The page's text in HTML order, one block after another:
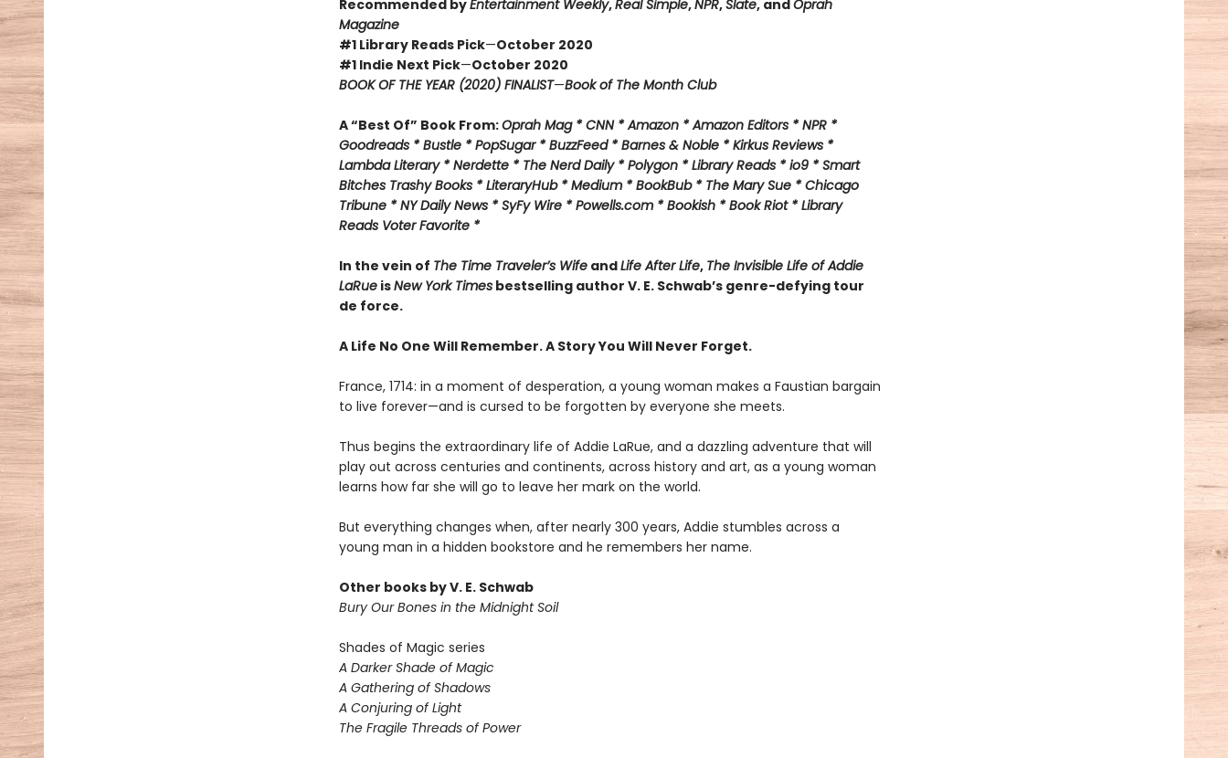
Recommended byEntertainment Weekly,Real Simple,NPR,Slate, andOprah
Magazine
#1 Library Reads Pick—October 2020
#1 Indie Next Pick—October 2020
BOOK OF THE YEAR (2020) FINALIST—Book of The Month Club
A “Best Of” Book From:Oprah Mag * CNN * Amazon * Amazon Editors * NPR *
Goodreads * Bustle * PopSugar * BuzzFeed * Barnes & Noble * Kirkus Reviews *
Lambda Literary * Nerdette * The Nerd Daily * Polygon * Library Reads * io9 * Smart
Bitches Trashy Books * LiteraryHub * Medium * BookBub * The Mary Sue * Chicago
Tribune * NY Daily News * SyFy Wire * Powells.com * Bookish * Book Riot * Library
Reads Voter Favorite *
In the vein of The Time Traveler’s WifeandLife After Life, The Invisible Life of Addie
LaRueisNew York Timesbestselling author V. E. Schwab’s genre-defying tour
de force.
A Life No One Will Remember. A Story You Will Never Forget.
France, 1714: in a moment of desperation, a young woman makes a Faustian bargain
to live forever—and is cursed to be forgotten by everyone she meets.
Thus begins the extraordinary life of Addie LaRue, and a dazzling adventure that will
play out across centuries and continents, across history and art, as a young woman
learns how far she will go to leave her mark on the world.
But everything changes when, after nearly 300 years, Addie stumbles across a
young man in a hidden bookstore and he remembers her name.
Other books by V. E. Schwab
Bury Our Bones in the Midnight Soil
Shades of Magic series
A Darker Shade of Magic
A Gathering of Shadows
A Conjuring of Light
The Fragile Threads of Power